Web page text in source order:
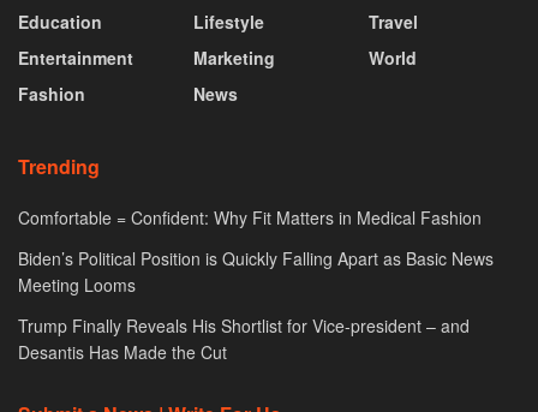
Education
Entertainment
Fashion
Lifestyle
Marketing
News
Travel
World
Trending
Comfortable = Confident: Why Fit Matters in Medical Fashion
Biden’s Political Position is Quickly Falling Apart as Basic News
Meeting Looms
Trump Finally Reveals His Shortlist for Vice-president – and
Desantis Has Made the Cut